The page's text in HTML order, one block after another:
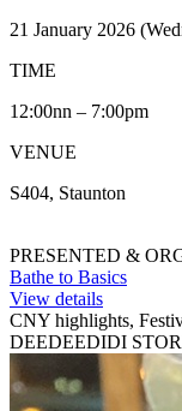
21 January 2026
TIME
12:00nn – 7:00pm
VENUE
S404, Staunton
PRESENTED &
Bathe to Basics
View details
CNY highlights,
DEEDEEDIDI